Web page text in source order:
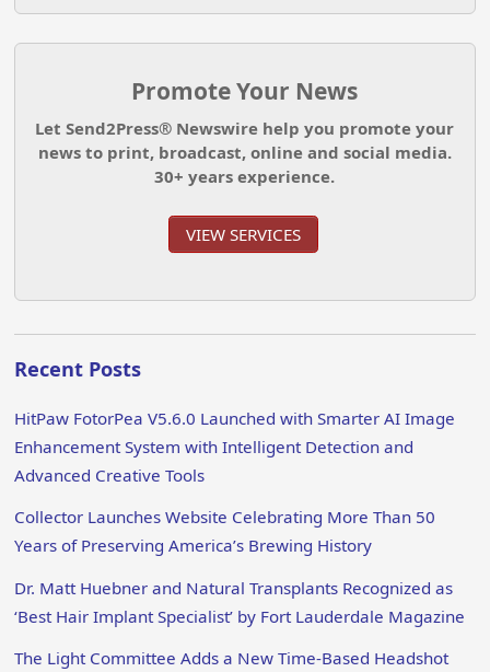
Promote Your News
Let Send2Press® Newswire help you promote your
news to print, broadcast, online and social media.
30+ years experience.
VIEW SERVICES
Recent Posts
HitPaw FotorPea V5.6.0 Launched with Smarter AI Image
Enhancement System with Intelligent Detection and
Advanced Creative Tools
Collector Launches Website Celebrating More Than 50
Years of Preserving America’s Brewing History
Dr. Matt Huebner and Natural Transplants Recognized as
‘Best Hair Implant Specialist’ by Fort Lauderdale Magazine
The Light Committee Adds a New Time-Based Headshot